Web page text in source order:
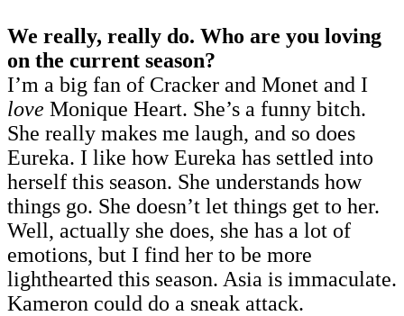
We really, really do. Who are you loving
on the current season?
I’m a big fan of Cracker and Monet and I
love Monique Heart. She’s a funny bitch.
She really makes me laugh, and so does
Eureka. I like how Eureka has settled into
herself this season. She understands how
things go. She doesn’t let things get to her.
Well, actually she does, she has a lot of
emotions, but I find her to be more
lighthearted this season. Asia is immaculate.
Kameron could do a sneak attack.